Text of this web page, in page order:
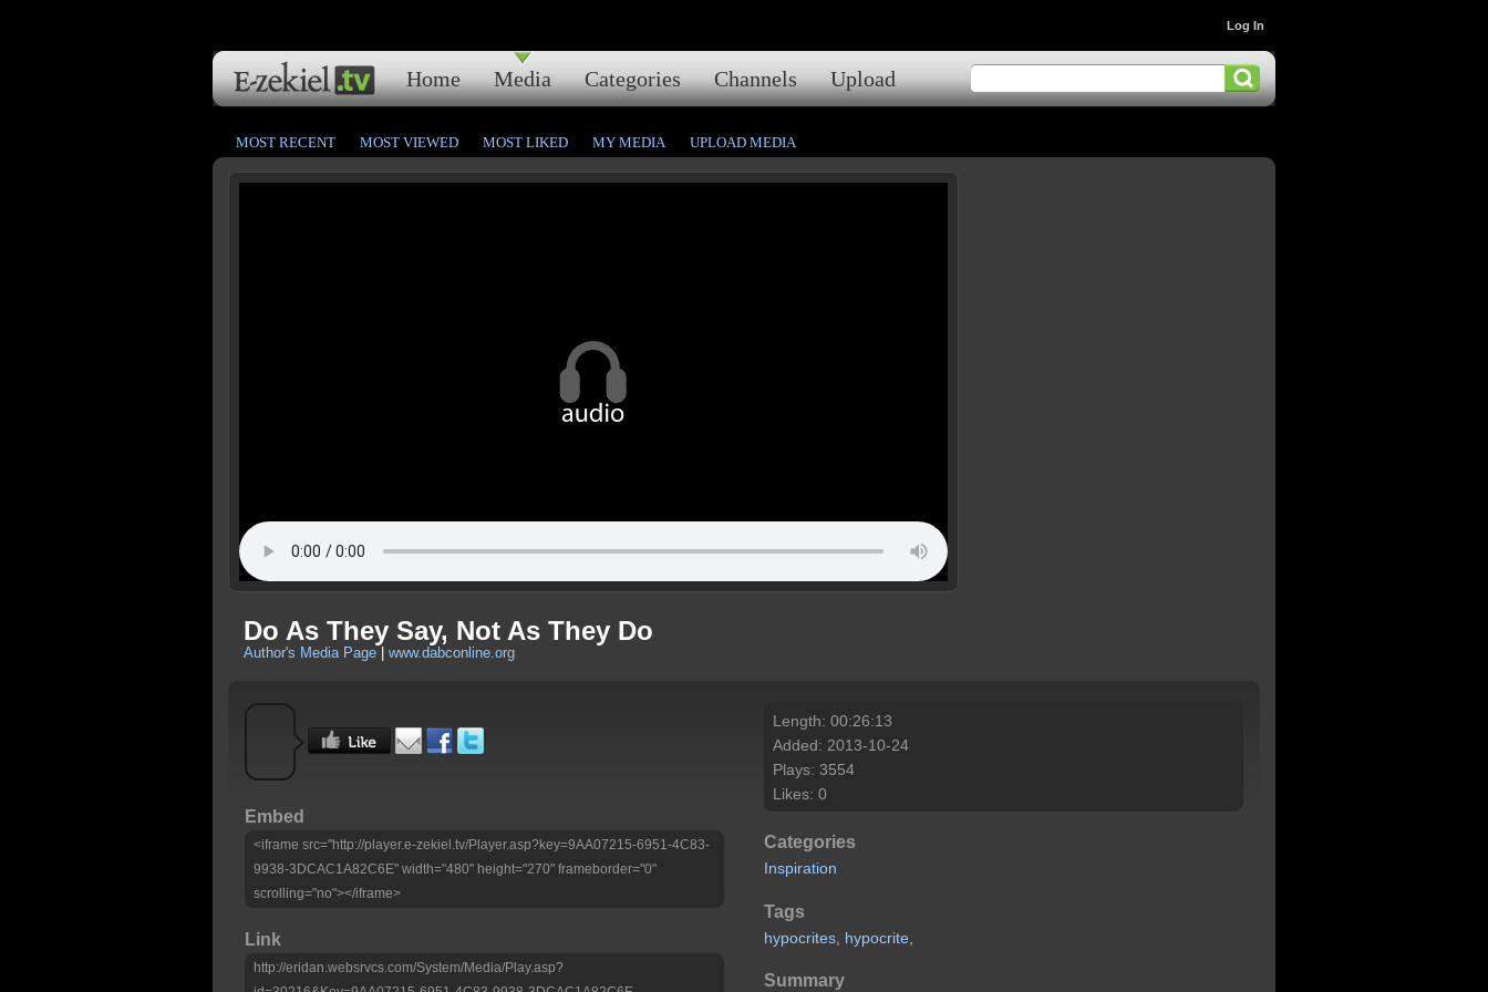
Home Media Categories Channels Upload
Log In
MOST RECENT MOST VIEWED MOST LIKED MY MEDIA UPLOAD MEDIA
Do As They Say, Not As They Do
Author's Media Page www.dabconline.org
Embed
<iframe src="http://player.e-zekiel.tv/Player.asp?key=9AA07215-6951-4C83-
9938-3DCAC1A82C6E" width="480" height="270" frameborder="0"
scrolling="no"></iframe>
Link
http://eridan.websrvcs.com/System/Media/Play.asp?
Length: 00:26:13
Added: 2013-10-24
Plays: 3554
Likes: 0
Categories
Inspiration
Tags
hypocrites, hypocrite,
Summary